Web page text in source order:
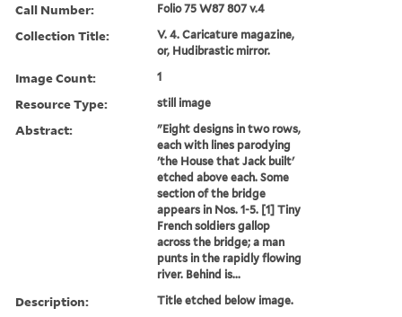
Call Number: Folio 75 W87 807 v.4
Collection Title:
V. 4. Caricature magazine,
or, Hudibrastic mirror.
Image Count: 1
Resource Type: still image
Abstract:
"Eight designs in two rows,
each with lines parodying
'the House that Jack built'
etched above each. Some
section of the bridge
appears in Nos. 1-5. [1] Tiny
French soldiers gallop
across the bridge; a man
punts in the rapidly flowing
river. Behind is...
Description: Title etched below image.